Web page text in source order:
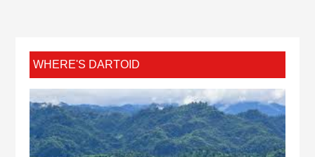
WHERE'S DARTOID